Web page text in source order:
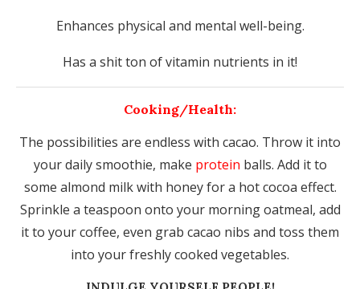
Enhances physical and mental well-being.
Has a shit ton of vitamin nutrients in it!
Cooking/Health:
The possibilities are endless with cacao. Throw it into
your daily smoothie, make protein balls. Add it to
some almond milk with honey for a hot cocoa effect.
Sprinkle a teaspoon onto your morning oatmeal, add
it to your coffee, even grab cacao nibs and toss them
into your freshly cooked vegetables.